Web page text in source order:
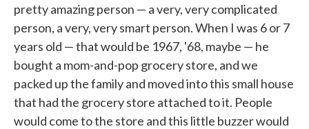
pretty amazing person — a very, very complicated
person, a very, very smart person. When I was 6 or 7
years old — that would be 1967, '68, maybe — he
bought a mom-and-pop grocery store, and we
packed up the family and moved into this small house
that had the grocery store attached to it. People
would come to the store and this little buzzer would